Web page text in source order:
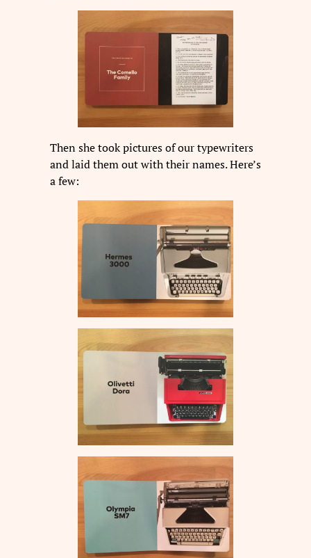
Then she took pictures of our typewriters
and laid them out with their names. Here’s
a few: